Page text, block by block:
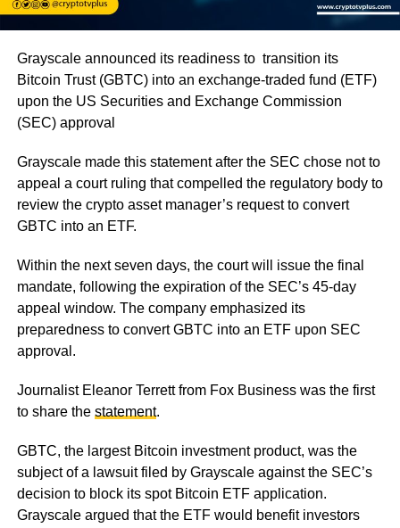
Grayscale announced its readiness to transition its
Bitcoin Trust (GBTC) into an exchange-traded fund (ETF)
upon the US Securities and Exchange Commission
(SEC) approval
Grayscale made this statement after the SEC chose not to
appeal a court ruling that compelled the regulatory body to
review the crypto asset manager’s request to convert
GBTC into an ETF.
Within the next seven days, the court will issue the final
mandate, following the expiration of the SEC’s 45-day
appeal window. The company emphasized its
preparedness to convert GBTC into an ETF upon SEC
approval.
Journalist Eleanor Terrett from Fox Business was the first
to share the statement.
GBTC, the largest Bitcoin investment product, was the
subject of a lawsuit filed by Grayscale against the SEC’s
decision to block its spot Bitcoin ETF application.
Grayscale argued that the ETF would benefit investors